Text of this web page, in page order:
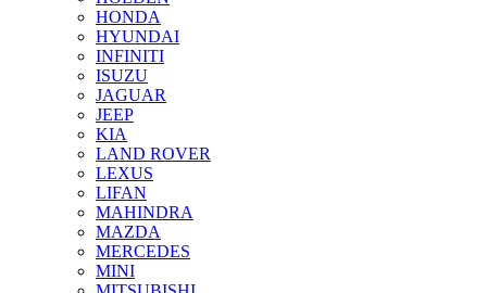
HONDA
HYUNDAI
INFINITI
ISUZU
JAGUAR
JEEP
KIA
LAND ROVER
LEXUS
LIFAN
MAHINDRA
MAZDA
MERCEDES
MINI